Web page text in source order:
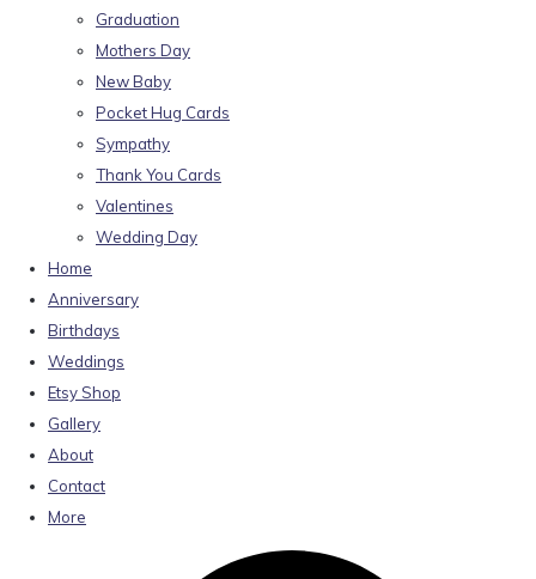
Graduation
Mothers Day
New Baby
Pocket Hug Cards
Sympathy
Thank You Cards
Valentines
Wedding Day
Home
Anniversary
Birthdays
Weddings
Etsy Shop
Gallery
About
Contact
More